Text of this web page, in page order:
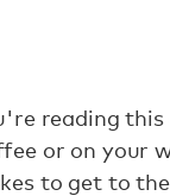
reading this
or on your
to get to